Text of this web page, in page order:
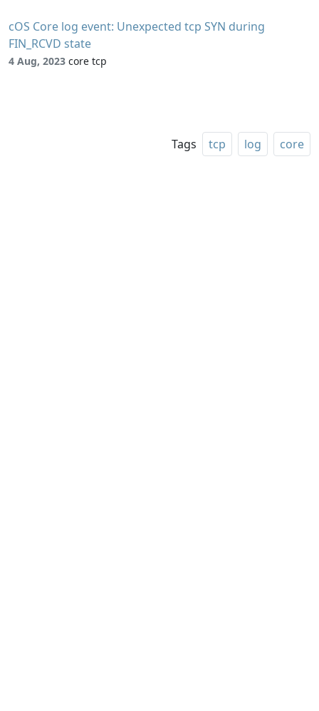
cOS Core log event: Unexpected tcp SYN during
FIN_RCVD state
4 Aug, 2023 core tcp
Tags tcp log core